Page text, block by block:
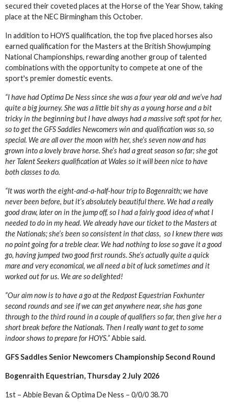
secured their coveted places at the Horse of the Year Show, taking
place at the NEC Birmingham this October.
In addition to HOYS qualification, the top five placed horses also
earned qualification for the Masters at the British Showjumping
National Championships, rewarding another group of talented
combinations with the opportunity to compete at one of the
sport's premier domestic events.
“I have had Optima De Ness since she was a four year old and we’ve had
quite a big journey. She was a little bit shy as a young horse and a bit
tricky in the beginning but I have always had a massive soft spot for her,
so to get the GFS Saddles Newcomers win and qualification was so, so
special. We are all over the moon with her, she’s seven now and has
grown into a lovely brave horse. She’s had a great season so far; she got
her Talent Seekers qualification at Wales so it will been nice to have
both classes to do.
“It was worth the eight-and-a-half-hour trip to Bogenraith; we have
never been before, but it’s absolutely beautiful there. We had a really
good draw, later on in the jump off, so I had a fairly good idea of what I
needed to do in my head. We already have our ticket to the Masters at
the Nationals; she’s been so consistent in that class, so I knew there was
no point going for a treble clear. We had nothing to lose so gave it a good
go, having jumped two good first rounds. She’s actually quite a quick
mare and very economical, we all need a bit of luck sometimes and it
worked out for us. We are so delighted!
“Our aim now is to have a go at the Redpost Equestrian Foxhunter
second rounds and see if we can get anywhere near, she has gone
through to the third round in a couple of qualifiers so far, then give her a
short break before the Nationals. Then I really want to get to some
indoor shows to prepare for HOYS.”Abbie said.
GFS Saddles Senior Newcomers Championship Second Round
Bogenraith Equestrian, Thursday 2 July 2026
1st – Abbie Bevan & Optima De Ness – 0/0/0 38.70